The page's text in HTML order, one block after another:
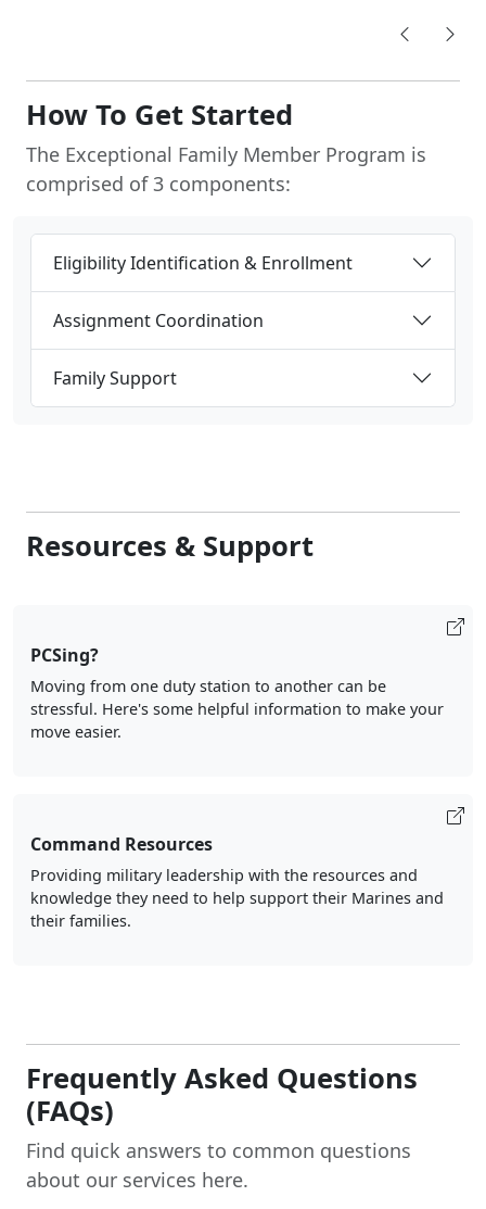
How To Get Started
The Exceptional Family Member Program is
comprised of 3 components:
Eligibility Identification & Enrollment
Assignment Coordination
Family Support
Resources & Support
PCSing?
Moving from one duty station to another can be
stressful. Here's some helpful information to make your
move easier.
Command Resources
Providing military leadership with the resources and
knowledge they need to help support their Marines and
their families.
Frequently Asked Questions
(FAQs)
Find quick answers to common questions
about our services here.